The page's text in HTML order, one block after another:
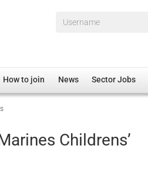
Username*
How to join News Sector Jobs
Childrens’